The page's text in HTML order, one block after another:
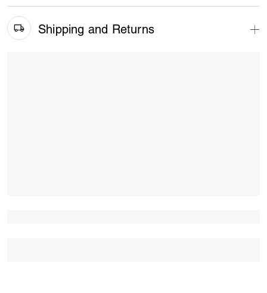
Shipping and Returns